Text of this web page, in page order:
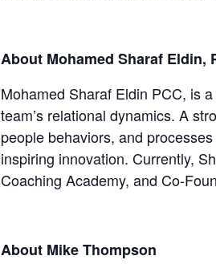
About Mohamed Sharaf Eldin,
Mohamed Sharaf Eldin PCC, is
team’s relational dynamics. A
people behaviors, and
inspiring innovation. Currently,
Coaching Academy, and Co-
About Mike Thompson